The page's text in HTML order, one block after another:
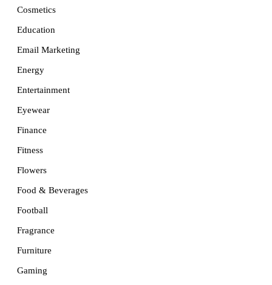
Cosmetics
Education
Email Marketing
Energy
Entertainment
Eyewear
Finance
Fitness
Flowers
Food & Beverages
Football
Fragrance
Furniture
Gaming